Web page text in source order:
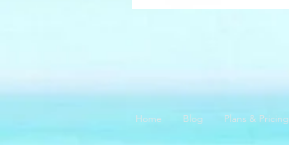
Home Blog Plans & Pricing